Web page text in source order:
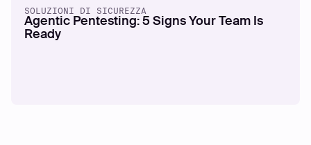
SOLUZIONI DI SICUREZZA
Agentic Pentesting: 5 Signs Your Team Is
Ready